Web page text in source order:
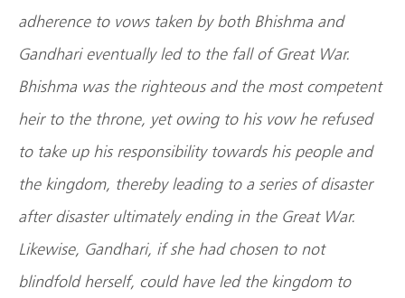
adherence to vows taken by both Bhishma and
Gandhari eventually led to the fall of Great War.
Bhishma was the righteous and the most competent
heir to the throne, yet owing to his vow he refused
to take up his responsibility towards his people and
the kingdom, thereby leading to a series of disaster
after disaster ultimately ending in the Great War.
Likewise, Gandhari, if she had chosen to not
blindfold herself, could have led the kingdom to